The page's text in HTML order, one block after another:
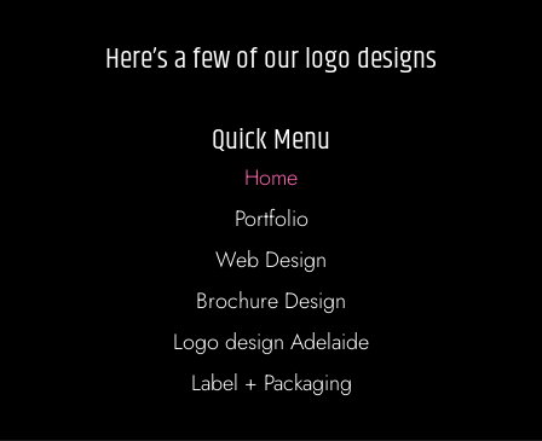
Here’s a few of our logo designs
Quick Menu
Home
Portfolio
Web Design
Brochure Design
Logo design Adelaide
Label + Packaging